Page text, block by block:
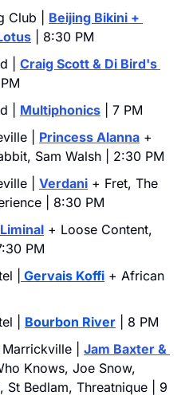
Club | Beijing Bikini +
| 8:30 PM
| Craig Scott & Di Bird's
| Multiphonics | 7 PM
| Princess Alanna +
Sam Walsh | 2:30 PM
| Verdani + Fret, The
| 8:30 PM
Liminal + Loose Content,
PM
|
Gervais Koffi + African
| Bourbon River | 8 PM
| Jam Baxter &
Knows, Joe Snow,
St Bedlam, Threatnique | 9